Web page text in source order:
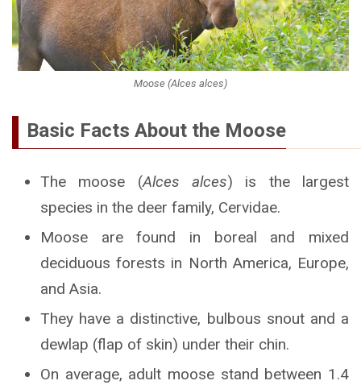
Moose (Alces alces)
Basic Facts About the Moose
The moose (Alces alces) is the largest
species in the deer family, Cervidae.
Moose are found in boreal and mixed
deciduous forests in North America, Europe,
and Asia.
They have a distinctive, bulbous snout and a
dewlap (flap of skin) under their chin.
On average, adult moose stand between 1.4